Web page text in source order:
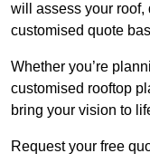
will assess your roof,
customised quote
Whether you’re
customised rooftop
bring your vision to
Request your free